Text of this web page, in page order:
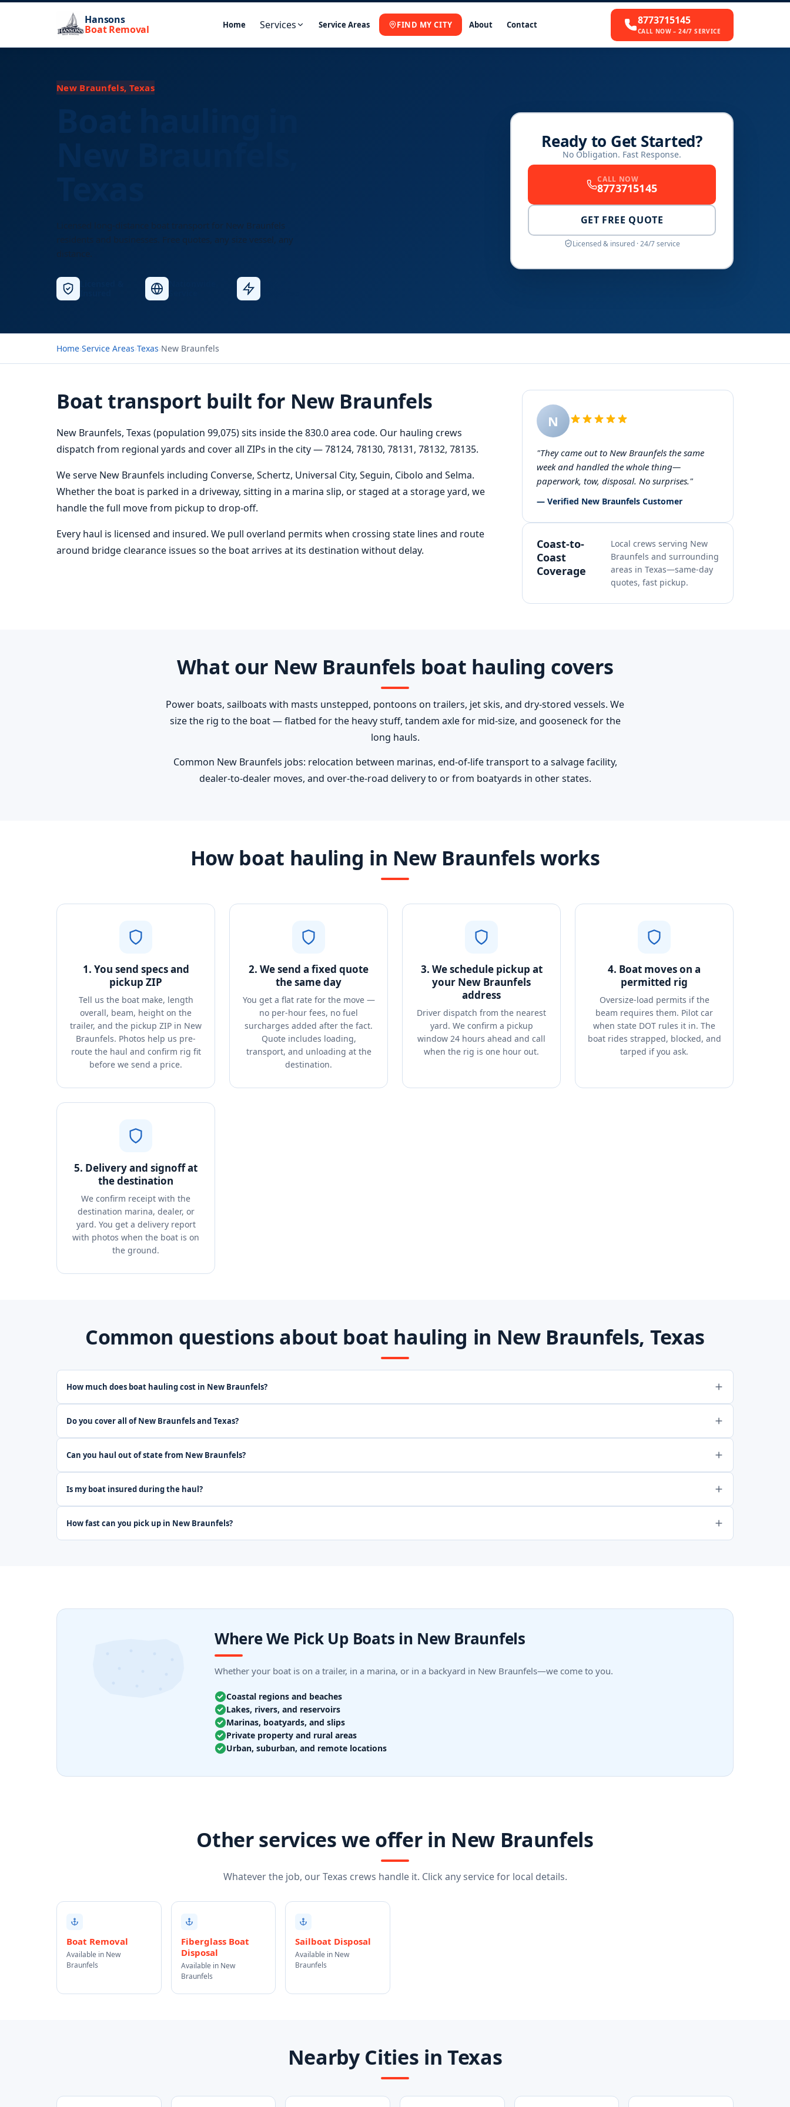
Hansons
Boat Removal Home Services Service Areas FIND MY CITY About Contact 8773715145
CALL NOW – 24/7 SERVICE
New Braunfels, Texas
Licensed long-distance boat transport for New Braunfels
residents and businesses. Free quotes, any size vessel, any
distance.
Ready to Get Started?
No Obligation. Fast Response.
CALL NOW
8773715145
GET FREE QUOTE
Licensed & insured · 24/7 service
Home›Service Areas›Texas›New Braunfels
Boat transport built for New Braunfels
New Braunfels, Texas (population 99,075) sits inside the 830.0 area code. Our hauling crews
dispatch from regional yards and cover all ZIPs in the city — 78124, 78130, 78131, 78132, 78135.
We serve New Braunfels including Converse, Schertz, Universal City, Seguin, Cibolo and Selma.
Whether the boat is parked in a driveway, sitting in a marina slip, or staged at a storage yard, we
handle the full move from pickup to drop-off.
Every haul is licensed and insured. We pull overland permits when crossing state lines and route
around bridge clearance issues so the boat arrives at its destination without delay.
N
"They came out to New Braunfels the same
week and handled the whole thing—
paperwork, tow, disposal. No surprises."
— Verified New Braunfels Customer
Coast-to-
Coast
Coverage
Local crews serving New
Braunfels and surrounding
areas in Texas—same-day
quotes, fast pickup.
What our New Braunfels boat hauling covers
Power boats, sailboats with masts unstepped, pontoons on trailers, jet skis, and dry-stored vessels. We
size the rig to the boat — flatbed for the heavy stuff, tandem axle for mid-size, and gooseneck for the
long hauls.
Common New Braunfels jobs: relocation between marinas, end-of-life transport to a salvage facility,
dealer-to-dealer moves, and over-the-road delivery to or from boatyards in other states.
How boat hauling in New Braunfels works
1. You send specs and
pickup ZIP
Tell us the boat make, length
overall, beam, height on the
trailer, and the pickup ZIP in New
Braunfels. Photos help us pre-
route the haul and confirm rig fit
before we send a price.
2. We send a fixed quote
the same day
You get a flat rate for the move —
no per-hour fees, no fuel
surcharges added after the fact.
Quote includes loading,
transport, and unloading at the
destination.
3. We schedule pickup at
your New Braunfels
address
Driver dispatch from the nearest
yard. We confirm a pickup
window 24 hours ahead and call
when the rig is one hour out.
4. Boat moves on a
permitted rig
Oversize-load permits if the
beam requires them. Pilot car
when state DOT rules it in. The
boat rides strapped, blocked, and
tarped if you ask.
5. Delivery and signoff at
the destination
We confirm receipt with the
destination marina, dealer, or
yard. You get a delivery report
with photos when the boat is on
the ground.
Common questions about boat hauling in New Braunfels, Texas
How much does boat hauling cost in New Braunfels?
Do you cover all of New Braunfels and Texas?
Can you haul out of state from New Braunfels?
Is my boat insured during the haul?
How fast can you pick up in New Braunfels?
Where We Pick Up Boats in New Braunfels
Whether your boat is on a trailer, in a marina, or in a backyard in New Braunfels—we come to you.
Coastal regions and beaches
Lakes, rivers, and reservoirs
Marinas, boatyards, and slips
Private property and rural areas
Urban, suburban, and remote locations
Other services we offer in New Braunfels
Whatever the job, our Texas crews handle it. Click any service for local details.
Boat Removal
Available in New
Braunfels
Fiberglass Boat
Disposal
Available in New
Braunfels
Sailboat Disposal
Available in New
Braunfels
Nearby Cities in Texas